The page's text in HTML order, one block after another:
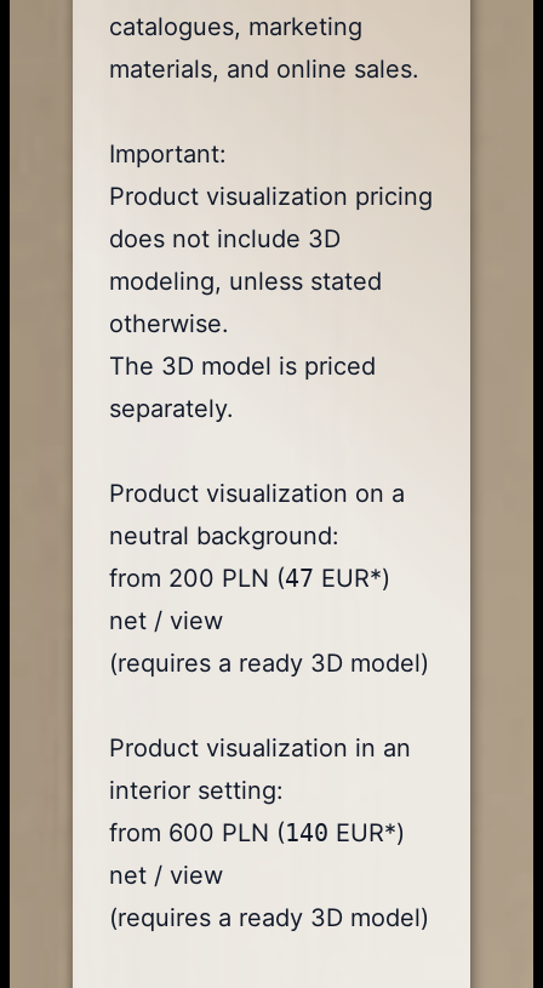
catalogues, marketing
materials, and online sales.
Important:
Product visualization pricing
does not include 3D
modeling, unless stated
otherwise.
The 3D model is priced
separately.
Product visualization on a
neutral background:
from 200 PLN (47 EUR*)
net / view
(requires a ready 3D model)
Product visualization in an
interior setting:
from 600 PLN (140 EUR*)
net / view
(requires a ready 3D model)